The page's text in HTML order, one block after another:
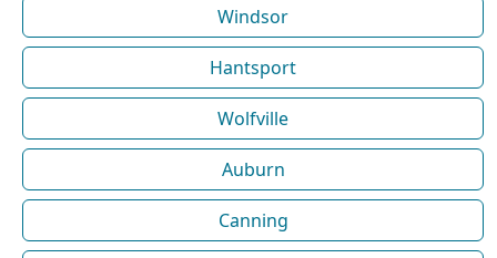
Windsor
Hantsport
Wolfville
Auburn
Canning